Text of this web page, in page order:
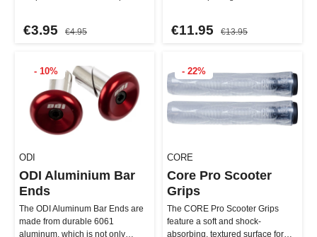
€3.95 €4.95 €11.95 €13.95
- 10%
ODI
ODI Aluminium Bar
Ends
The ODI Aluminum Bar Ends are
made from durable 6061
aluminum, which is not only
- 22%
CORE
Core Pro Scooter
Grips
The CORE Pro Scooter Grips
feature a soft and shock-
absorbing, textured surface for